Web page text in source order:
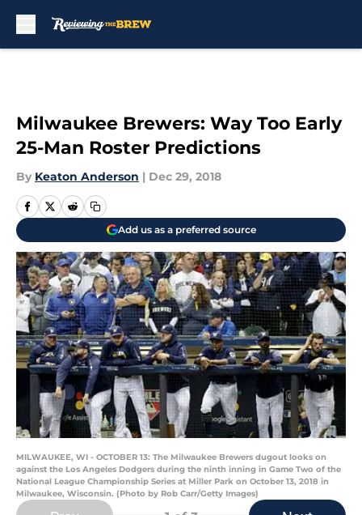
Milwaukee Brewers: Way Too Early
25-Man Roster Predictions
By Keaton Anderson | Dec 29, 2018
Add us as a preferred source
MILWAUKEE, WI - OCTOBER 13: The Milwaukee Brewers dugout looks on
against the Los Angeles Dodgers during the ninth inning in Game Two of the
National League Championship Series at Miller Park on October 13, 2018 in
Milwaukee, Wisconsin. (Photo by Rob Carr/Getty Images)